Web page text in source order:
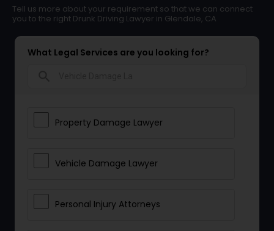
Tell us more about your requirement so that we can connect
you to the right Drunk Driving Lawyer in Glendale, CA
What Legal Services are you looking for?
Property Damage Lawyer
Vehicle Damage Lawyer
Personal Injury Attorneys